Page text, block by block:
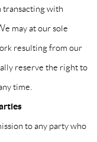
with
may at our sole
resulting from our
reserve the right to
time.
to any party who